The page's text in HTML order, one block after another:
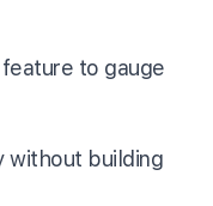
to gauge
without building